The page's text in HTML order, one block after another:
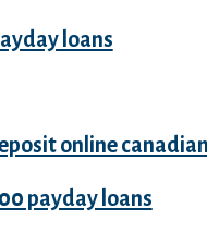
loans
online
payday loans